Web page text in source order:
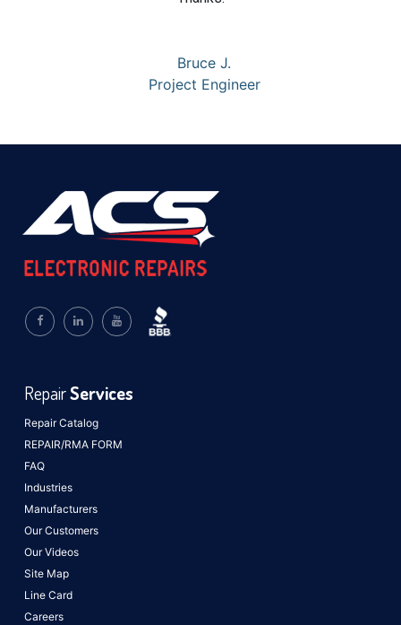
Bruce J.
Project Engineer
Repair Catalog
REPAIR/RMA FORM
FAQ
Industries
Manufacturers
Our Customers
Our Videos
Site Map
Line Card
Careers
RepairServices